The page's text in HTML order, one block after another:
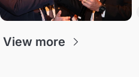
View more